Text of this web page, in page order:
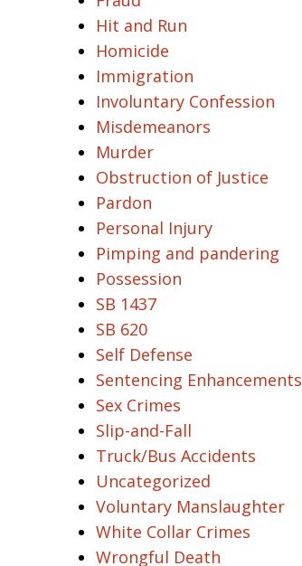
Hit and Run
Homicide
Immigration
Involuntary Confession
Misdemeanors
Murder
Obstruction of Justice
Pardon
Personal Injury
Pimping and pandering
Possession
SB 1437
SB 620
Self Defense
Sentencing Enhancements
Sex Crimes
Slip-and-Fall
Truck/Bus Accidents
Uncategorized
Voluntary Manslaughter
White Collar Crimes
Wrongful Death